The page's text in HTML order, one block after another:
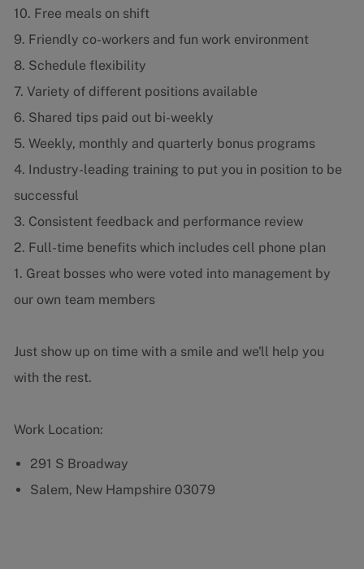
10. Free meals on shift
9. Friendly co-workers and fun work environment
8. Schedule flexibility
7. Variety of different positions available
6. Shared tips paid out bi-weekly
5. Weekly, monthly and quarterly bonus programs
4. Industry-leading training to put you in position to be
successful
3. Consistent feedback and performance review
2. Full-time benefits which includes cell phone plan
1. Great bosses who were voted into management by
our own team members
Just show up on time with a smile and we'll help you
with the rest.
Work Location:
291 S Broadway
Salem, New Hampshire 03079